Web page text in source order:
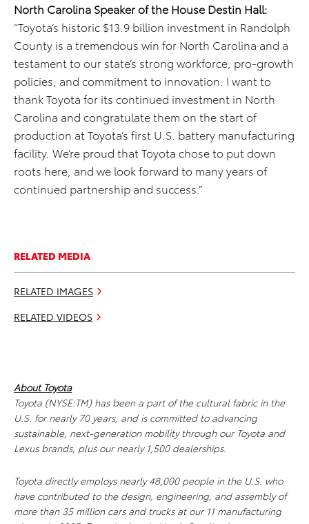
North Carolina Speaker of the House Destin Hall:
“Toyota’s historic $13.9 billion investment in Randolph
County is a tremendous win for North Carolina and a
testament to our state’s strong workforce, pro-growth
policies, and commitment to innovation. I want to
thank Toyota for its continued investment in North
Carolina and congratulate them on the start of
production at Toyota’s first U.S. battery manufacturing
facility. We’re proud that Toyota chose to put down
roots here, and we look forward to many years of
continued partnership and success.”
RELATED MEDIA
RELATED IMAGES
RELATED VIDEOS
About Toyota
Toyota (NYSE:TM) has been a part of the cultural fabric in the
U.S. for nearly 70 years, and is committed to advancing
sustainable, next-generation mobility through our Toyota and
Lexus brands, plus our nearly 1,500 dealerships.
Toyota directly employs nearly 48,000 people in the U.S. who
have contributed to the design, engineering, and assembly of
more than 35 million cars and trucks at our 11 manufacturing